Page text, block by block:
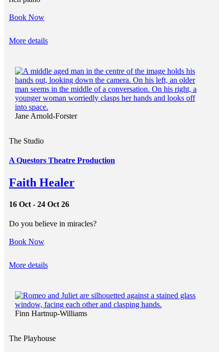
Book Now
More details
Jane Arnold-Forster
The Studio
A Questors Theatre Production
Faith Healer
16 Oct - 24 Oct 26
Do you believe in miracles?
Book Now
More details
Finn Hartnup-Williams
The Playhouse